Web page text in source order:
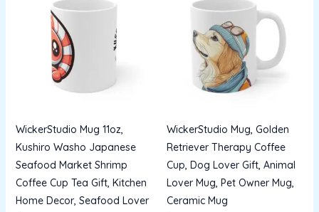
WickerStudio Mug 11oz,
Kushiro Washo Japanese
Seafood Market Shrimp
Coffee Cup Tea Gift, Kitchen
Home Decor, Seafood Lover
WickerStudio Mug, Golden
Retriever Therapy Coffee
Cup, Dog Lover Gift, Animal
Lover Mug, Pet Owner Mug,
Ceramic Mug